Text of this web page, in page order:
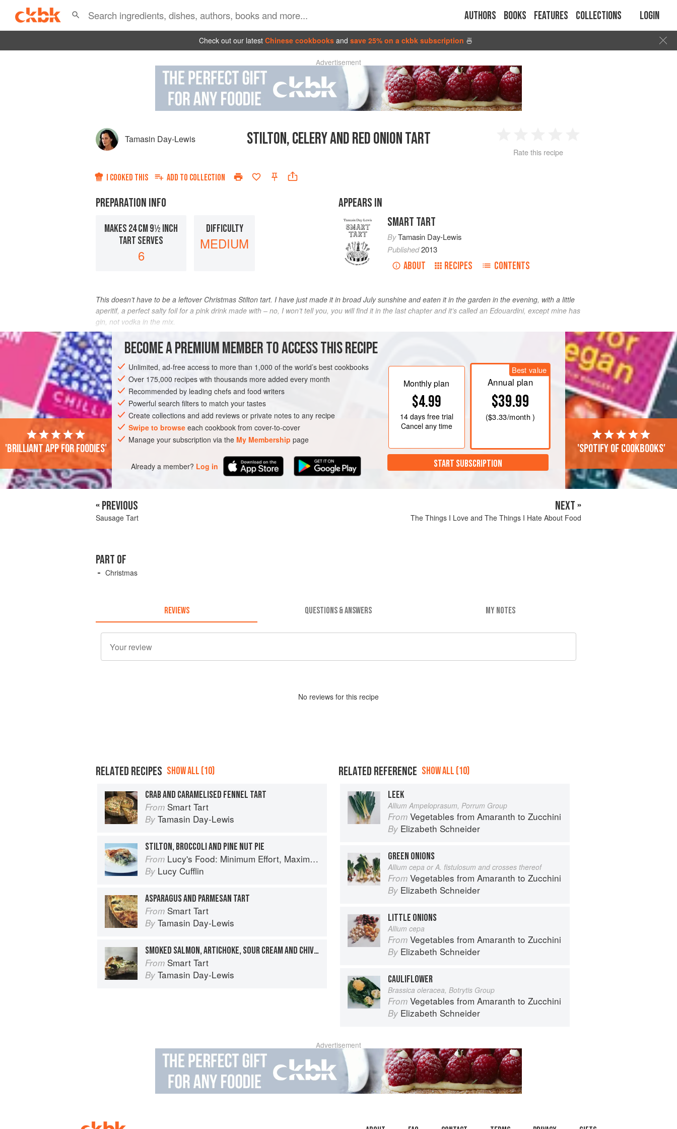
Authors Books Features Collections Login
Check out our latest Chinese cookbooks and save 25% on a ckbk subscription 🍜
Advertisement
Tamasin Day-Lewis STILTON, CELERY AND RED ONION TART
2 3 4
Rate this recipe
I COOKED THIS ADD TO COLLECTION
PREPARATION INFO
MAKES 24 CM 9½ INCH
TART SERVES
6
DIFFICULTY
MEDIUM
APPEARS IN
SMART TART
ByTamasin Day-Lewis
Published2013
ABOUT RECIPES CONTENTS
This doesn’t have to be a leftover Christmas Stilton tart. I have just made it in broad July sunshine and eaten it in the garden in the evening, with a little
aperitif, a perfect salty foil for a pink drink made with – no, I won’t tell you, you will find it in the last chapter and it’s called an Edouardini, except mine has
gin, not vodka in the mix.
INGREDIENTS
PASTRY VEGETARIAN CHRISTMAS JULY
METHOD
BECOME A PREMIUM MEMBER TO ACCESS THIS RECIPE
Unlimited, ad-free access to more than 1,000 of the world’s best cookbooks
Over 175,000 recipes with thousands more added every month
Recommended by leading chefs and food writers
Powerful search filters to match your tastes
Create collections and add reviews or private notes to any recipe
Swipe to browse each cookbook from cover-to-cover
Manage your subscription via the My Membership page
Already a member? Log in
Monthly plan
$4.99
14 daysfree trial
Cancel any time
Best value
Annual plan
$39.99
($3.33/month )
START SUBSCRIPTION
'Brilliant app for foodies' 'Spotify of cookbooks'
« PREVIOUS
Sausage Tart
NEXT »
The Things I Love and The Things I Hate About Food
PART OF
Christmas
REVIEWS QUESTIONS & ANSWERS MY NOTES
No reviews for this recipe
RELATED RECIPES SHOW ALL (10)
CRAB AND CARAMELISED FENNEL TART
From Smart Tart
By Tamasin Day-Lewis
STILTON, BROCCOLI AND PINE NUT PIE
From Lucy's Food: Minimum Effort, Maximum Impact!
By Lucy Cufflin
ASPARAGUS AND PARMESAN TART
From Smart Tart
By Tamasin Day-Lewis
SMOKED SALMON, ARTICHOKE, SOUR CREAM AND CHIVE TART
From Smart Tart
By Tamasin Day-Lewis
RELATED REFERENCE SHOW ALL (10)
LEEK
Allium Ampeloprasum, Porrum Group
From Vegetables from Amaranth to Zucchini
By Elizabeth Schneider
GREEN ONIONS
Allium cepa or A. fistulosum and crosses thereof
From Vegetables from Amaranth to Zucchini
By Elizabeth Schneider
LITTLE ONIONS
Allium cepa
From Vegetables from Amaranth to Zucchini
By Elizabeth Schneider
CAULIFLOWER
Brassica oleracea, Botrytis Group
From Vegetables from Amaranth to Zucchini
By Elizabeth Schneider
Advertisement